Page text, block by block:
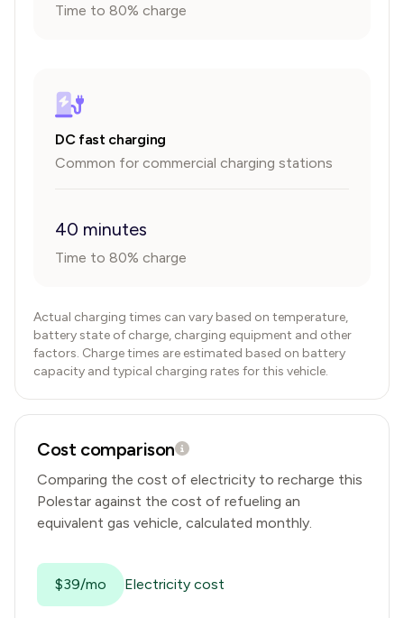
Time to 80% charge
DC fast charging
Common for commercial charging stations
40 minutes
Time to 80% charge
Actual charging times can vary based on temperature,
battery state of charge, charging equipment and other
factors. Charge times are estimated based on battery
capacity and typical charging rates for this vehicle.
Cost comparison
Comparing the cost of electricity to recharge this
Polestar against the cost of refueling an
equivalent gas vehicle, calculated monthly.
$39/mo Electricity cost